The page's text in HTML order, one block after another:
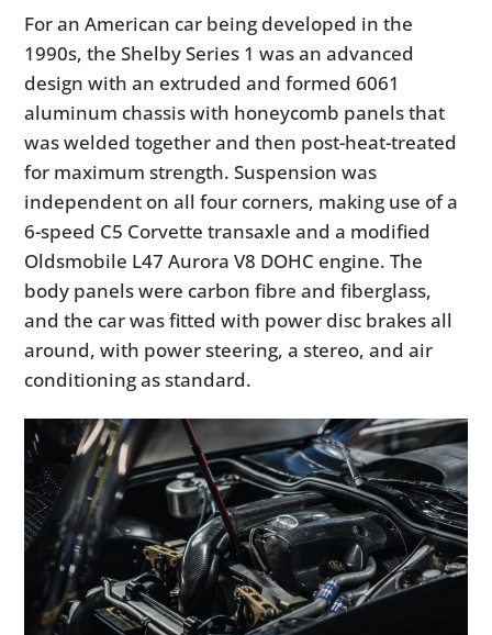
For an American car being developed in the
1990s, the Shelby Series 1 was an advanced
design with an extruded and formed 6061
aluminum chassis with honeycomb panels that
was welded together and then post-heat-treated
for maximum strength. Suspension was
independent on all four corners, making use of a
6-speed C5 Corvette transaxle and a modified
Oldsmobile L47 Aurora V8 DOHC engine. The
body panels were carbon fibre and fiberglass,
and the car was fitted with power disc brakes all
around, with power steering, a stereo, and air
conditioning as standard.